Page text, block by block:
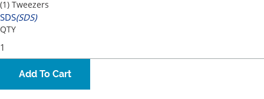
(1) Tweezers
SDS(SDS)
QTY
Add To Cart